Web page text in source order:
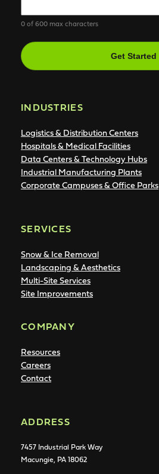
0 of 600 max characters
CAPTCHA
INDUSTRIES
Logistics & Distribution Centers
Hospitals & Medical Facilities
Data Centers & Technology Hubs
Industrial Manufacturing Plants
Corporate Campuses & Office Parks
SERVICES
Snow & Ice Removal
Landscaping & Aesthetics
Multi-Site Services
Site Improvements
COMPANY
Resources
Careers
Contact
ADDRESS
7457 Industrial Park Way
Macungie, PA 18062